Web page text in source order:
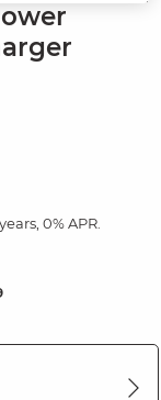
0% APR.